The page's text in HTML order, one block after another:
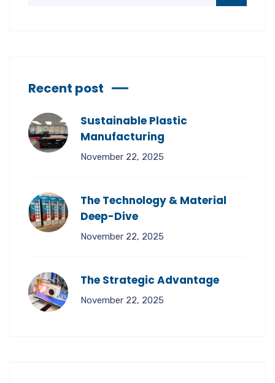
Recent post
Sustainable Plastic
Manufacturing
November 22, 2025
The Technology & Material
Deep-Dive
November 22, 2025
The Strategic Advantage
November 22, 2025